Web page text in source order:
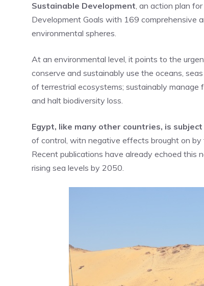
Sustainable Development, an action plan
Development Goals with 169 comprehensive
environmental spheres.
At an environmental level, it points to the
conserve and sustainably use the oceans,
of terrestrial ecosystems; sustainably
and halt biodiversity loss.
Egypt, like many other countries, is
of control, witn negative effects brought on
Recent publications have already echoed this
rising sea levels by 2050.